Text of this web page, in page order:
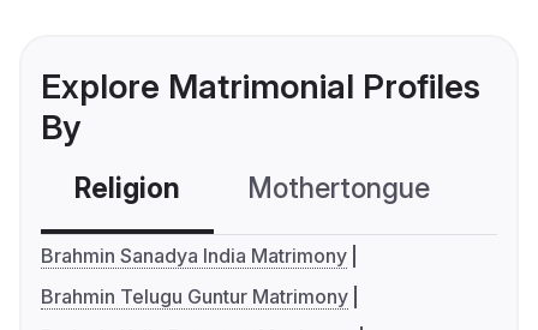
Explore Matrimonial Profiles
By
Religion Mothertongue
Brahmin Sanadya India Matrimony
Brahmin Telugu Guntur Matrimony